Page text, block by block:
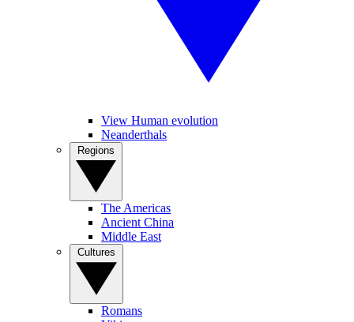
View Human evolution
Neanderthals
The Americas
Ancient China
Middle East
Romans